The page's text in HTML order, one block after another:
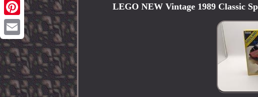
Pinterest
Email
LEGO NEW Vintage 1989 Classic